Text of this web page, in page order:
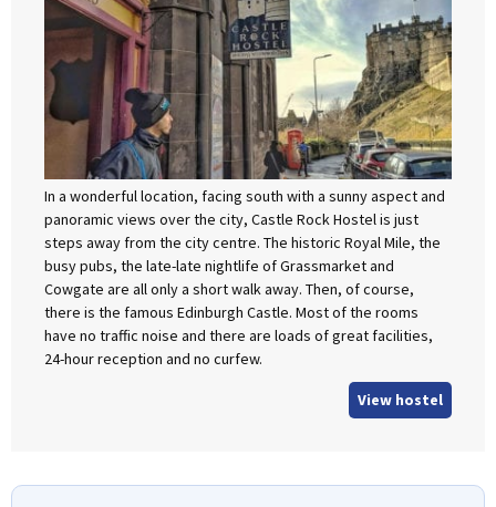
In a wonderful location, facing south with a sunny aspect and
panoramic views over the city, Castle Rock Hostel is just
steps away from the city centre. The historic Royal Mile, the
busy pubs, the late-late nightlife of Grassmarket and
Cowgate are all only a short walk away. Then, of course,
there is the famous Edinburgh Castle. Most of the rooms
have no traffic noise and there are loads of great facilities,
24-hour reception and no curfew.
View hostel